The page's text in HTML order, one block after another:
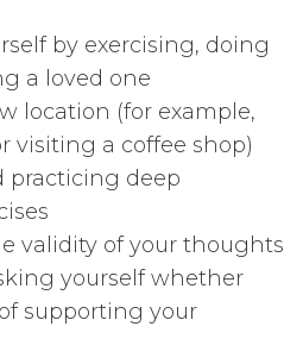
by exercising, doing
a loved one
location (for example,
visiting a coffee shop)
practicing deep
validity of your thoughts
yourself whether
supporting your